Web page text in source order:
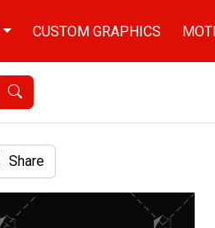
CUSTOM GRAPHICS
Search
Share